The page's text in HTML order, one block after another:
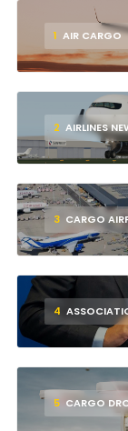
1 AIR CARGO
2 AIRLINES
3 CARGO
4
5 CARGO